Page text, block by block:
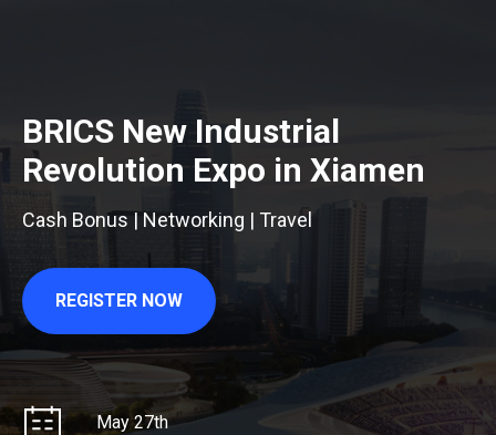
BRICS New Industrial
Revolution Expo in Xiamen
Cash Bonus | Networking | Travel
REGISTER NOW
May 27th